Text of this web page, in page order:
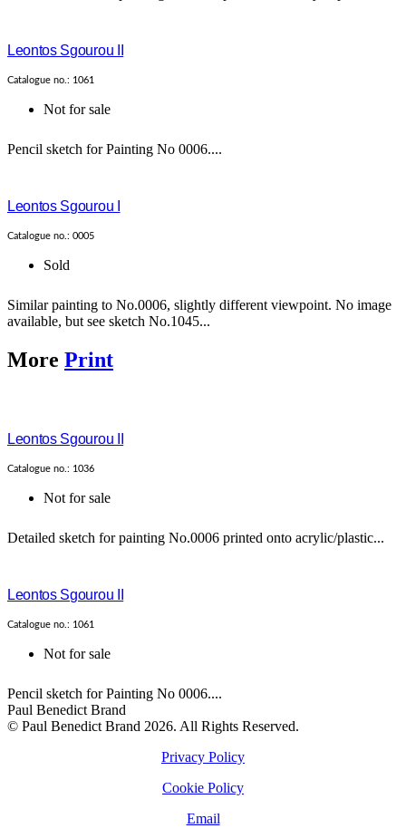
Leontos Sgourou II
Catalogue no.: 1061
Not for sale
Pencil sketch for Painting No 0006....
Leontos Sgourou I
Catalogue no.: 0005
Sold
Similar painting to No.0006, slightly different viewpoint. No image
available, but see sketch No.1045...
More Print
Leontos Sgourou II
Catalogue no.: 1036
Not for sale
Detailed sketch for painting No.0006 printed onto acrylic/plastic...
Leontos Sgourou II
Catalogue no.: 1061
Not for sale
Pencil sketch for Painting No 0006....
Paul Benedict Brand
© Paul Benedict Brand 2026. All Rights Reserved.
Privacy Policy
Cookie Policy
Email